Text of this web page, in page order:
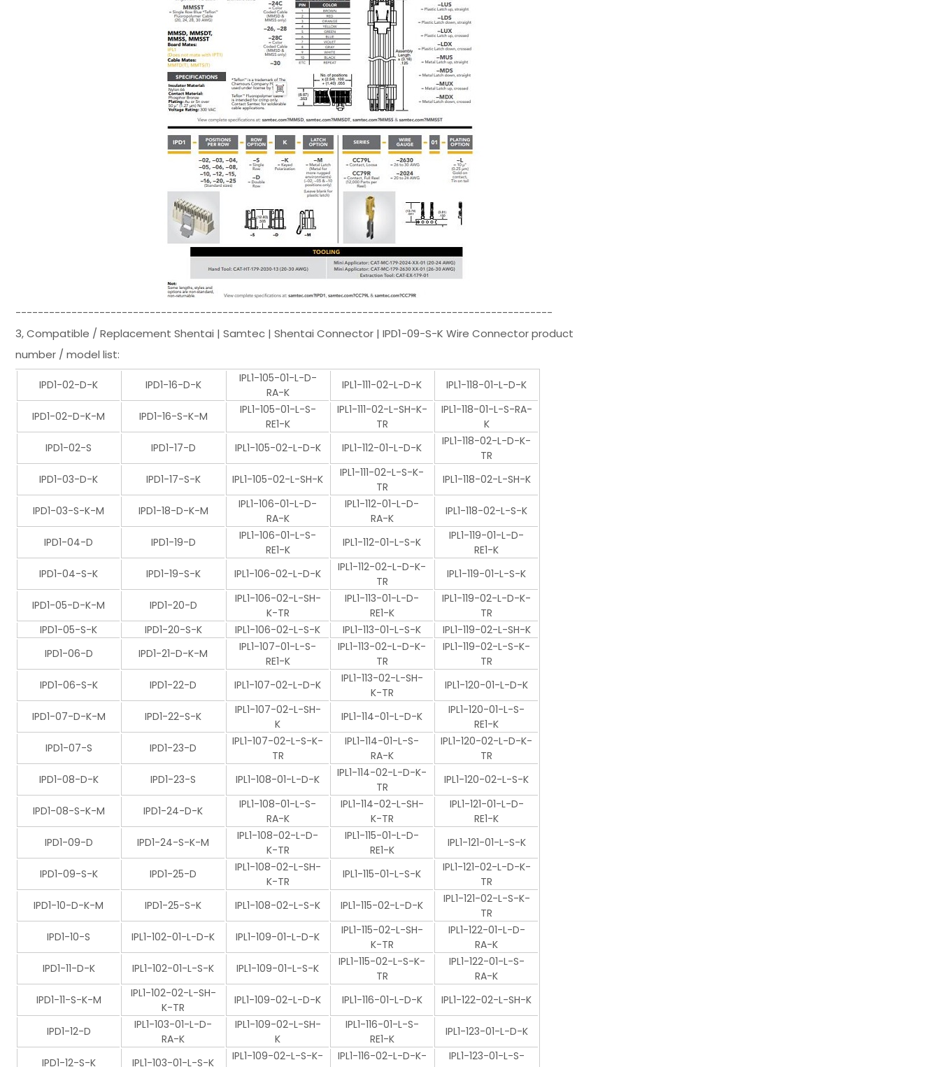
------------------------------------------------------------------------------------------------
3, Compatible / Replacement Shentai | Samtec | Shentai Connector | IPD1-09-S-K Wire Connector product
number / model list:
IPD1-02-D-K IPD1-16-D-K
IPL1-105-01-L-D-
RA-K
IPL1-111-02-L-D-K IPL1-118-01-L-D-K
IPD1-02-D-K-M IPD1-16-S-K-M
IPL1-105-01-L-S-
RE1-K
IPL1-111-02-L-SH-K-
TR
IPL1-118-01-L-S-RA-
K
IPD1-02-S
IPD1-17-D IPL1-105-02-L-D-K IPL1-112-01-L-D-K
IPL1-118-02-L-D-K-
TR
IPD1-03-D-K
IPD1-17-S-K IPL1-105-02-L-SH-K
IPL1-111-02-L-S-K-
TR
IPL1-118-02-L-SH-K
IPD1-03-S-K-M IPD1-18-D-K-M
IPL1-106-01-L-D-
RA-K
IPL1-112-01-L-D-
RA-K
IPL1-118-02-L-S-K
IPD1-04-D IPD1-19-D
IPL1-106-01-L-S-
RE1-K
IPL1-112-01-L-S-K
IPL1-119-01-L-D-
RE1-K
IPD1-04-S-K
IPD1-19-S-K IPL1-106-02-L-D-K
IPL1-112-02-L-D-K-
TR
IPL1-119-01-L-S-K
IPD1-05-D-K-M IPD1-20-D
IPL1-106-02-L-SH-
K-TR
IPL1-113-01-L-D-
RE1-K
IPL1-119-02-L-D-K-
TR
IPD1-05-S-K
IPD1-20-S-K IPL1-106-02-L-S-K IPL1-113-01-L-S-K
IPL1-119-02-L-SH-K
IPD1-06-D
IPD1-21-D-K-M
IPL1-107-01-L-S-
RE1-K
IPL1-113-02-L-D-K-
TR
IPL1-119-02-L-S-K-
TR
IPD1-06-S-K
IPD1-22-D IPL1-107-02-L-D-K
IPL1-113-02-L-SH-
K-TR
IPL1-120-01-L-D-K
IPD1-07-D-K-M IPD1-22-S-K
IPL1-107-02-L-SH-
K
IPL1-114-01-L-D-K
IPL1-120-01-L-S-
RE1-K
IPD1-07-S
IPD1-23-D
IPL1-107-02-L-S-K-
TR
IPL1-114-01-L-S-
RA-K
IPL1-120-02-L-D-K-
TR
IPD1-08-D-K
IPD1-23-S IPL1-108-01-L-D-K
IPL1-114-02-L-D-K-
TR
IPL1-120-02-L-S-K
IPD1-08-S-K-M IPD1-24-D-K
IPL1-108-01-L-S-
RA-K
IPL1-114-02-L-SH-
K-TR
IPL1-121-01-L-D-
RE1-K
IPD1-09-D
IPD1-24-S-K-M
IPL1-108-02-L-D-
K-TR
IPL1-115-01-L-D-
RE1-K
IPL1-121-01-L-S-K
IPD1-09-S-K IPD1-25-D
IPL1-108-02-L-SH-
K-TR
IPL1-115-01-L-S-K
IPL1-121-02-L-D-K-
TR
IPD1-10-D-K-M
IPD1-25-S-K IPL1-108-02-L-S-K IPL1-115-02-L-D-K
IPL1-121-02-L-S-K-
TR
IPD1-10-S
IPL1-102-01-L-D-K IPL1-109-01-L-D-K
IPL1-115-02-L-SH-
K-TR
IPL1-122-01-L-D-
RA-K
IPD1-11-D-K
IPL1-102-01-L-S-K IPL1-109-01-L-S-K
IPL1-115-02-L-S-K-
TR
IPL1-122-01-L-S-
RA-K
IPD1-11-S-K-M
IPL1-102-02-L-SH-
K-TR
IPL1-109-02-L-D-K IPL1-116-01-L-D-K IPL1-122-02-L-SH-K
IPD1-12-D
IPL1-103-01-L-D-
RA-K
IPL1-109-02-L-SH-
K
IPL1-116-01-L-S-
RE1-K
IPL1-123-01-L-D-K
IPD1-12-S-K IPL1-103-01-L-S-K
IPL1-109-02-L-S-K-
IPL1-116-02-L-D-K-
IPL1-123-01-L-S-